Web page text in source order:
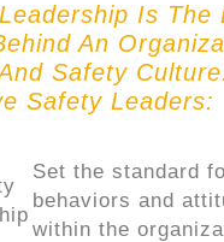
Is The
An
Safety Culture.
Safety Leaders:
Set the standard
behaviors and
within the